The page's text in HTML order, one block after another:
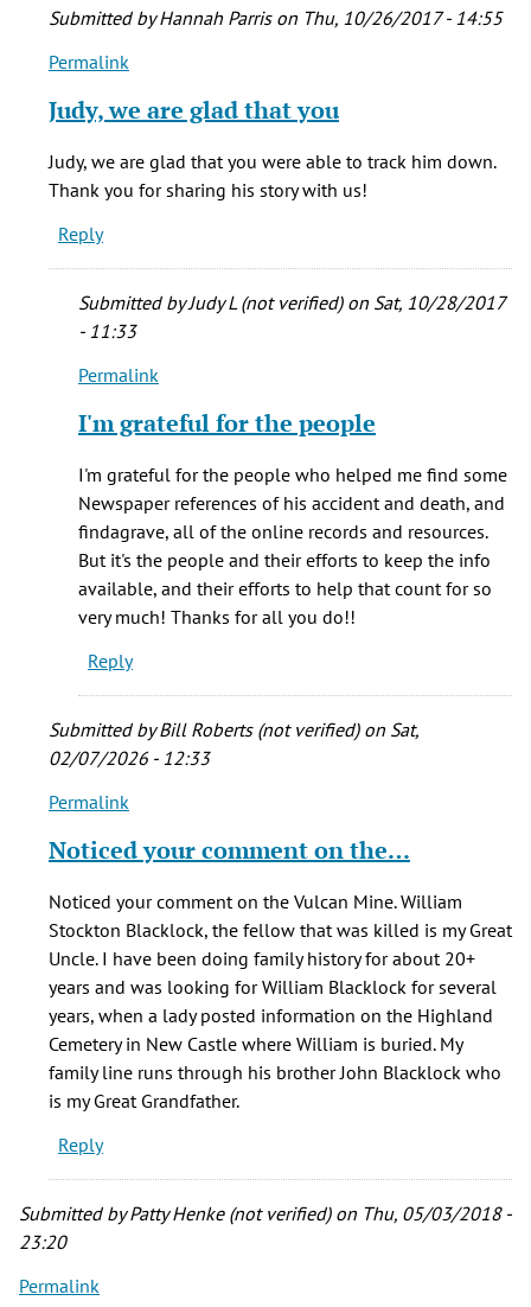
Submitted byHannah Parrison Thu, 10/26/2017 - 14:55
In
to
GG-
Grandfather's
(Blacklock)
verified)
Permalink
Judy, we are glad that you
Judy, we are glad that you were able to track him down.
Thank you for sharing his story with us!
Reply
Submitted byJudy L (not verified)on Sat, 10/28/2017
- 11:33
In
to
Hannah
Parris
Permalink
I'm grateful for the people
I'm grateful for the people who helped me find some
Newspaper references of his accident and death, and
findagrave, all of the online records and resources.
But it's the people and their efforts to keep the info
available, and their efforts to help that count for so
very much! Thanks for all you do!!
Reply
Submitted byBill Roberts (not verified)on Sat,
02/07/2026 - 12:33
In
to
Grandfather's
by
(Blacklock)
(not
verified)
Permalink
Noticed your comment on the…
Noticed your comment on the Vulcan Mine. William
Stockton Blacklock, the fellow that was killed is my Great
Uncle. I have been doing family history for about 20+
years and was looking for William Blacklock for several
years, when a lady posted information on the Highland
Cemetery in New Castle where William is buried. My
family line runs through his brother John Blacklock who
is my Great Grandfather.
Reply
Submitted byPatty Henke (not verified)on Thu, 05/03/2018 -
23:20
Permalink